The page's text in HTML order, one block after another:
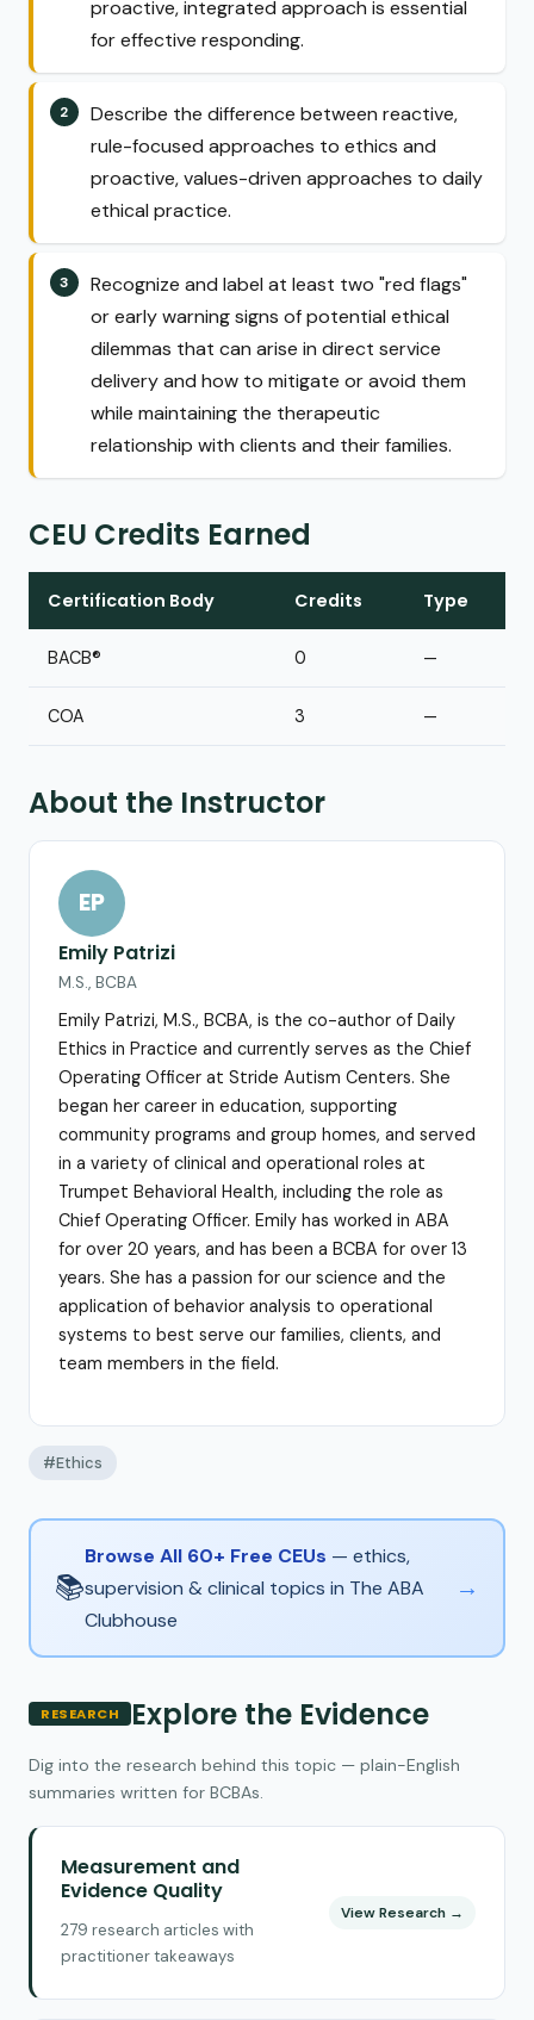
proactive, integrated approach is essential
for effective responding.
Describe the difference between reactive,
rule-focused approaches to ethics and
proactive, values-driven approaches to daily
ethical practice.
Recognize and label at least two "red flags"
or early warning signs of potential ethical
dilemmas that can arise in direct service
delivery and how to mitigate or avoid them
while maintaining the therapeutic
relationship with clients and their families.
CEU Credits Earned
Certification Body Credits Type
BACB® 0 —
COA 3 —
About the Instructor
EP
Emily Patrizi
M.S., BCBA
Emily Patrizi, M.S., BCBA, is the co-author of Daily
Ethics in Practice and currently serves as the Chief
Operating Officer at Stride Autism Centers. She
began her career in education, supporting
community programs and group homes, and served
in a variety of clinical and operational roles at
Trumpet Behavioral Health, including the role as
Chief Operating Officer. Emily has worked in ABA
for over 20 years, and has been a BCBA for over 13
years. She has a passion for our science and the
application of behavior analysis to operational
systems to best serve our families, clients, and
team members in the field.
#Ethics
📚
Browse All 60+ Free CEUs — ethics,
supervision & clinical topics in The ABA
Clubhouse
→
RESEARCH Explore the Evidence
Dig into the research behind this topic — plain-English
summaries written for BCBAs.
Measurement and
Evidence Quality
279 research articles with
practitioner takeaways
View Research →